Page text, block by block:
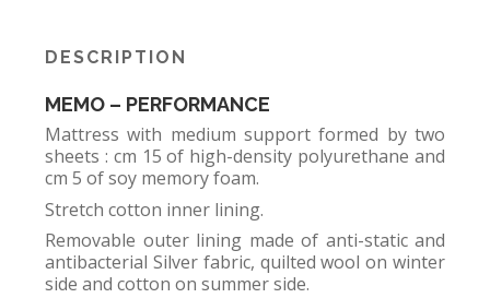
DESCRIPTION
MEMO – PERFORMANCE
Mattress with medium support formed by two
sheets : cm 15 of high-density polyurethane and
cm 5 of soy memory foam.
Stretch cotton inner lining.
Removable outer lining made of anti-static and
antibacterial Silver fabric, quilted wool on winter
side and cotton on summer side.